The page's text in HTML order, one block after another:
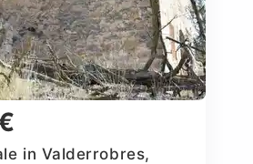
in Valderrobres,